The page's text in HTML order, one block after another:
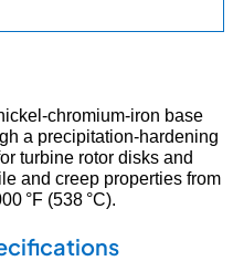
base
a precipitation‑hardening
turbine rotor disks and
and creep properties from
°F (538 °C).